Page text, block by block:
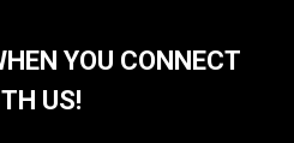
YOU CONNECT
US!